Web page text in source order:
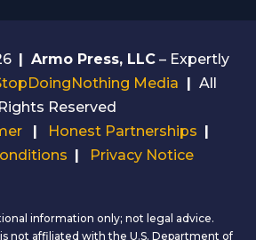
| Armo Press, LLC – Expertly
Media | All
Rights Reserved
| Honest Partnerships |
| Privacy Notice
information only; not legal advice.
not affiliated with the U.S. Department of